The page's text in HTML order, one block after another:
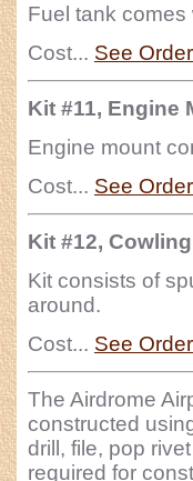
Fuel tank
Cost... See
Kit #11, Engine
Engine mount
Cost... See
Kit #12, Cowling
Kit consists of
around.
Cost... See
The Airdrome
constructed
drill, file, pop
required for